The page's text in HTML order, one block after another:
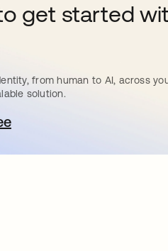
get started
from human to AI, across
solution.
in a new tab